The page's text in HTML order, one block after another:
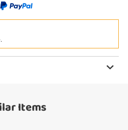
Items
Zelda - A Link